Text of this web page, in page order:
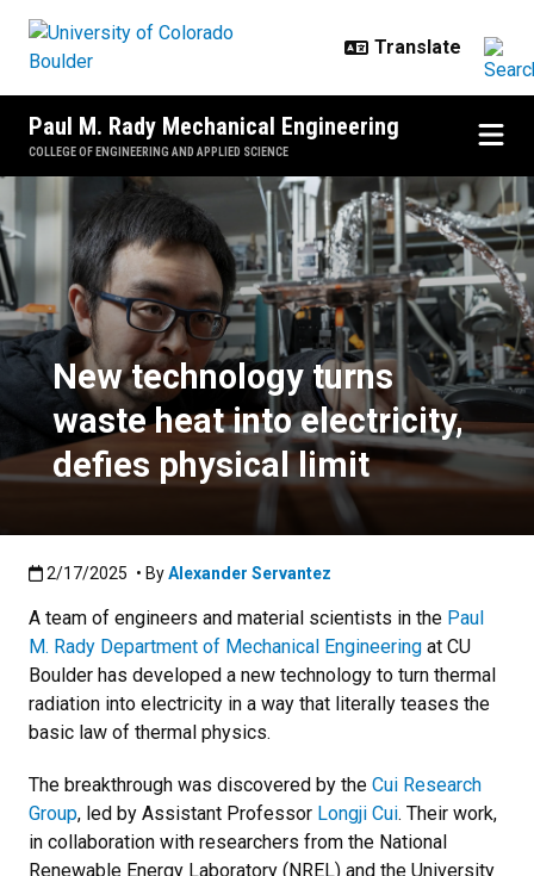
Paul M. Rady Mechanical Engineering
COLLEGE OF ENGINEERING AND APPLIED SCIENCE
​New technology turns waste
​New technology turns
waste heat into electricity,
defies physical limit
Published:2/17/2025
2/17/2025 • ByAlexander Servantez
A team of engineers and material scientists in the Paul
M. Rady Department of Mechanical Engineering at CU
Boulder has developed a new technology to turn thermal
radiation into electricity in a way that literally teases the
basic law of thermal physics.
The breakthrough was discovered by the Cui Research
Group, led by Assistant Professor Longji Cui. Their work,
in collaboration with researchers from the National
Renewable Energy Laboratory (NREL) and the University